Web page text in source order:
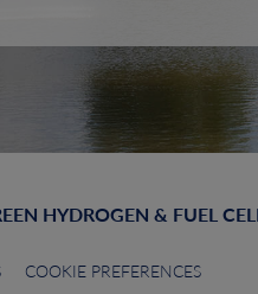
HYDROGEN & FUEL
COOKIE PREFERENCES